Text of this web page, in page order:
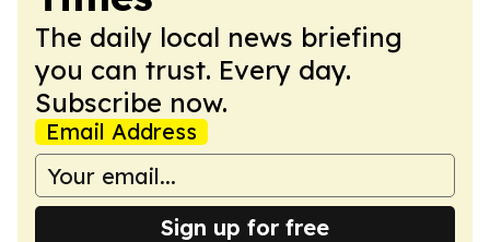
The daily local news briefing
you can trust. Every day.
Subscribe now.
Email Address
Sign up for free